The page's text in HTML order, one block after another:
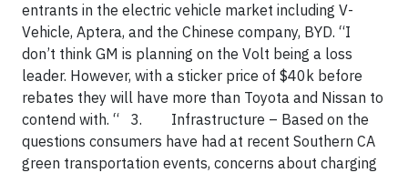
entrants in the electric vehicle market including V-
Vehicle, Aptera, and the Chinese company, BYD. “I
don’t think GM is planning on the Volt being a loss
leader. However, with a sticker price of $40k before
rebates they will have more than Toyota and Nissan to
contend with. “ 3. Infrastructure – Based on the
questions consumers have had at recent Southern CA
green transportation events, concerns about charging